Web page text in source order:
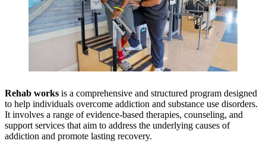
Rehab works is a comprehensive and structured program designed
to help individuals overcome addiction and substance use disorders.
It involves a range of evidence-based therapies, counseling, and
support services that aim to address the underlying causes of
addiction and promote lasting recovery.